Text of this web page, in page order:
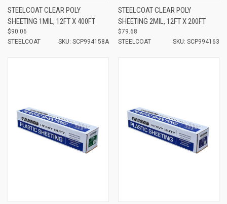
STEELCOAT CLEAR POLY
SHEETING 1MIL, 12FT X 400FT
$90.06
STEELCOAT
SKU: SCP994158A
STEELCOAT CLEAR POLY
SHEETING 2MIL, 12FT X 200FT
$79.68
STEELCOAT
SKU: SCP994163